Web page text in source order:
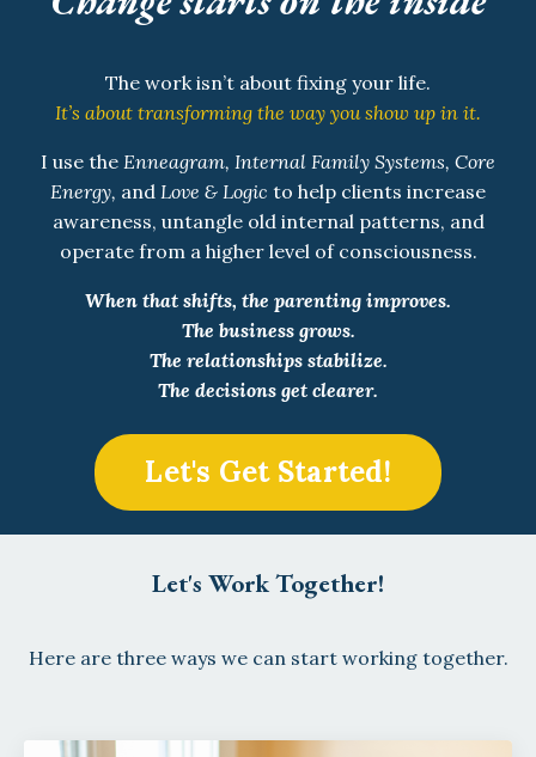
The work isn’t about fixing your life.
It’s about transforming the way you show up in it.
I use the Enneagram, Internal Family Systems, Core
Energy, and Love & Logic to help clients increase
awareness, untangle old internal patterns, and
operate from a higher level of consciousness.
When that shifts, the parenting improves.
The business grows.
The relationships stabilize.
The decisions get clearer.
Let's Get Started!
Let's Work Together!
Here are three ways we can start working together.